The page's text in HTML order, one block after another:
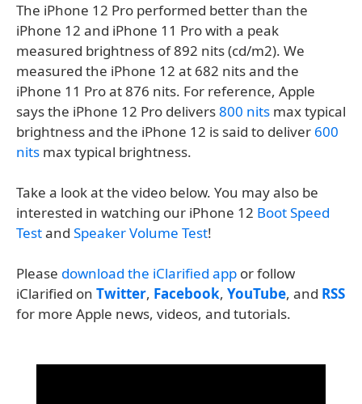
The iPhone 12 Pro performed better than the
iPhone 12 and iPhone 11 Pro with a peak
measured brightness of 892 nits (cd/m2). We
measured the iPhone 12 at 682 nits and the
iPhone 11 Pro at 876 nits. For reference, Apple
says the iPhone 12 Pro delivers800 nits max typical
brightness and the iPhone 12 is said to deliver 600
nits max typical brightness.
Take a look at the video below. You may also be
interested in watching our iPhone 12 Boot Speed
Testand Speaker Volume Test!
Please download the iClarified app or follow
iClarified on Twitter, Facebook, YouTube, and RSS
for more Apple news, videos, and tutorials.